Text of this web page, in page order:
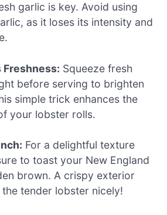
garlic is key. Avoid using
as it loses its intensity and
Squeeze fresh
before serving to brighten
simple trick enhances the
your lobster rolls.
For a delightful texture
to toast your New England
brown. A crispy exterior
tender lobster nicely!